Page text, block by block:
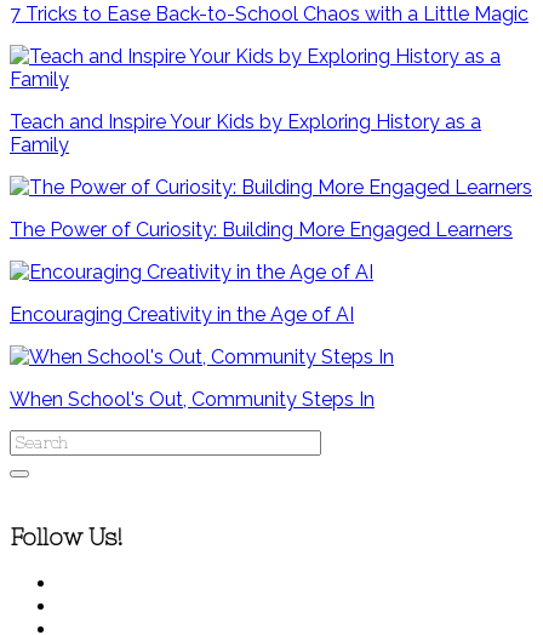
7 Tricks to Ease Back-to-School Chaos with a Little Magic
Teach and Inspire Your Kids by Exploring History as a
Family
The Power of Curiosity: Building More Engaged Learners
Encouraging Creativity in the Age of AI
When School's Out, Community Steps In
Follow Us!